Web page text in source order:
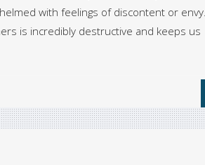
with feelings of discontent or envy.
is incredibly destructive and keeps us